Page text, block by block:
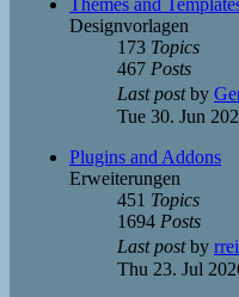
Designvorlagen
173 Topics
467 Posts
Last postby
Tue 30. Jun
Plugins and Addons
Erweiterungen
451 Topics
1694 Posts
Last postby
Thu 23. Jul